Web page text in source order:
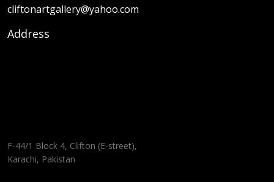
cliftonartgallery@yahoo.com
Address
F-44/1 Block 4, Clifton (E-street),
Karachi, Pakistan